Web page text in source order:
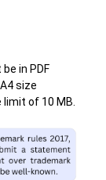
in PDF
size
of 10 MB.